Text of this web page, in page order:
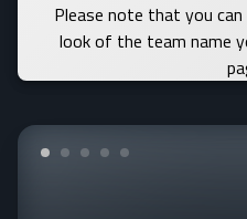
Please note that you
look of the team name